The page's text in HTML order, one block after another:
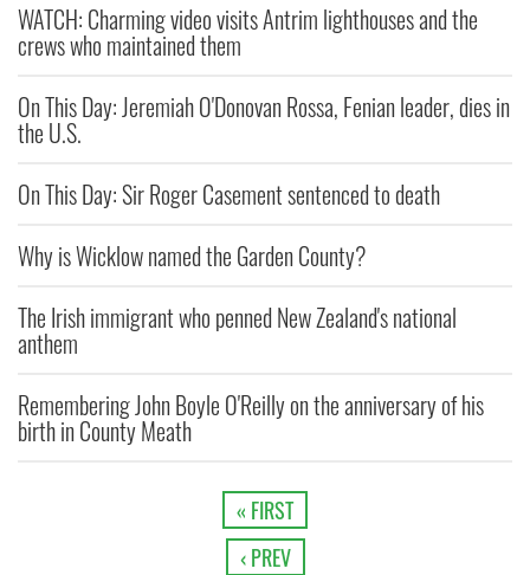
WATCH: Charming video visits Antrim lighthouses and the
crews who maintained them
On This Day: Jeremiah O'Donovan Rossa, Fenian leader, dies in
the U.S.
On This Day: Sir Roger Casement sentenced to death
Why is Wicklow named the Garden County?
The Irish immigrant who penned New Zealand's national
anthem
Remembering John Boyle O'Reilly on the anniversary of his
birth in County Meath
« FIRST
‹ PREV